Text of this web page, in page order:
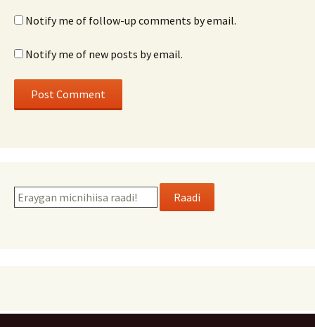
Notify me of follow-up comments by email.
Notify me of new posts by email.
Raadi